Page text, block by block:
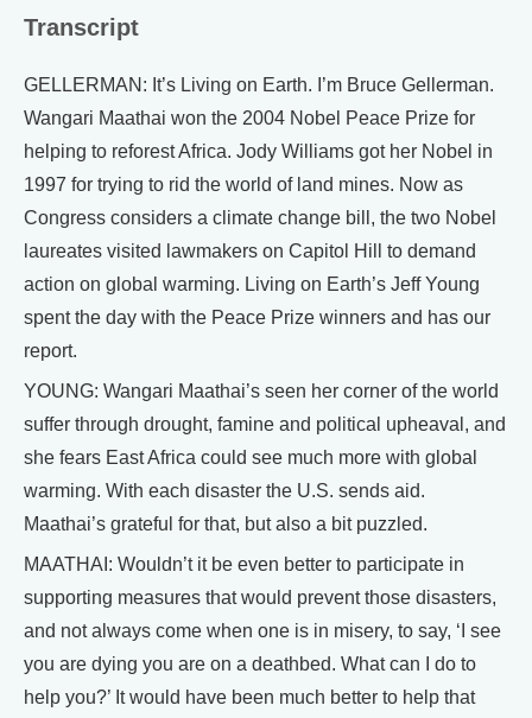
Transcript
GELLERMAN: It’s Living on Earth. I’m Bruce Gellerman.
Wangari Maathai won the 2004 Nobel Peace Prize for
helping to reforest Africa. Jody Williams got her Nobel in
1997 for trying to rid the world of land mines. Now as
Congress considers a climate change bill, the two Nobel
laureates visited lawmakers on Capitol Hill to demand
action on global warming. Living on Earth’s Jeff Young
spent the day with the Peace Prize winners and has our
report.
YOUNG: Wangari Maathai’s seen her corner of the world
suffer through drought, famine and political upheaval, and
she fears East Africa could see much more with global
warming. With each disaster the U.S. sends aid.
Maathai’s grateful for that, but also a bit puzzled.
MAATHAI: Wouldn’t it be even better to participate in
supporting measures that would prevent those disasters,
and not always come when one is in misery, to say, ‘I see
you are dying you are on a deathbed. What can I do to
help you?’ It would have been much better to help that